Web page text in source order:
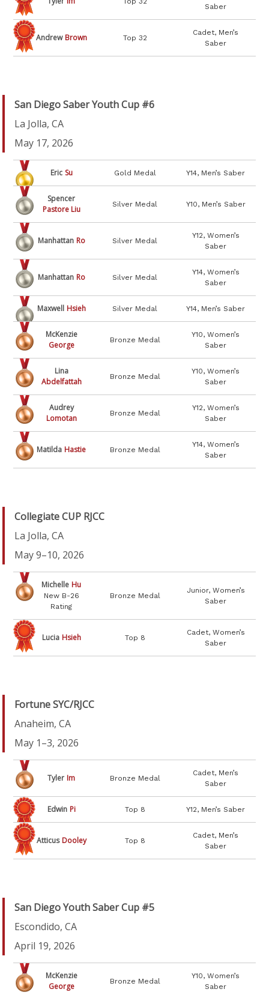
Saber
Andrew Brown Top 32
Cadet, Men’s
Saber
San Diego Saber Youth Cup #6
La Jolla, CA
May 17, 2026
Eric Su Gold Medal Y14, Men’s Saber
Spencer
Pastore Liu
Silver Medal Y10, Men’s Saber
Manhattan Ro Silver Medal
Y12, Women’s
Saber
Manhattan Ro Silver Medal
Y14, Women’s
Saber
Maxwell Hsieh Silver Medal Y14, Men’s Saber
McKenzie
George
Bronze Medal
Y10, Women’s
Saber
Lina
Abdelfattah
Bronze Medal
Y10, Women’s
Saber
Audrey
Lomotan
Bronze Medal
Y12, Women’s
Saber
Matilda Hastie Bronze Medal
Y14, Women’s
Saber
Collegiate CUP RJCC
La Jolla, CA
May 9–10, 2026
Michelle Hu
New B-26
Rating
Bronze Medal
Junior, Women’s
Saber
Lucia Hsieh Top 8
Cadet, Women’s
Saber
Fortune SYC/RJCC
Anaheim, CA
May 1–3, 2026
Tyler Im Bronze Medal
Cadet, Men’s
Saber
Edwin Pi Top 8 Y12, Men’s Saber
Atticus Dooley Top 8
Cadet, Men’s
Saber
San Diego Youth Saber Cup #5
Escondido, CA
April 19, 2026
McKenzie
George
Bronze Medal
Y10, Women’s
Saber